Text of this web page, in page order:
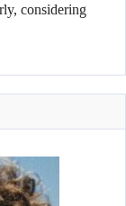
considering